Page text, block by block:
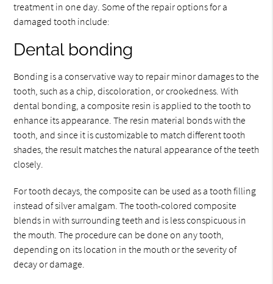
treatment in one day. Some of the repair options for a
damaged tooth include:
Dental bonding
Bonding is a conservative way to repair minor damages to the
tooth, such as a chip, discoloration, or crookedness. With
dental bonding, a composite resin is applied to the tooth to
enhance its appearance. The resin material bonds with the
tooth, and since it is customizable to match different tooth
shades, the result matches the natural appearance of the teeth
closely.
For tooth decays, the composite can be used as a tooth filling
instead of silver amalgam. The tooth-colored composite
blends in with surrounding teeth and is less conspicuous in
the mouth. The procedure can be done on any tooth,
depending on its location in the mouth or the severity of
decay or damage.